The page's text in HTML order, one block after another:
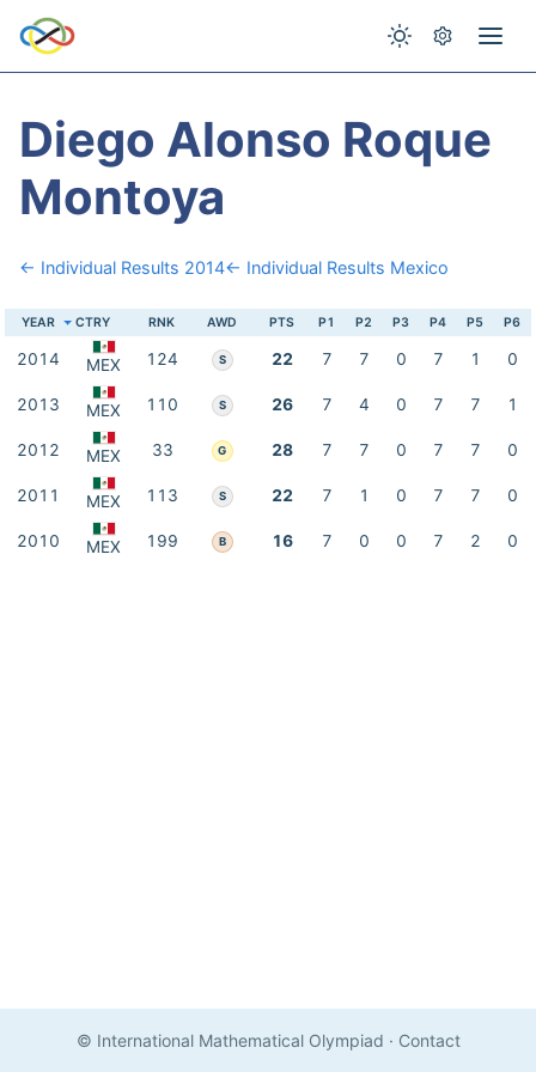
Diego Alonso Roque
Montoya
← Individual Results 2014← Individual Results Mexico
YEAR CTRY RNK AWD PTS P1 P2 P3 P4 P5 P6
2014 MEX 124 S 22 7 7 0 7 1 0
2013 MEX 110 S 26 7 4 0 7 7 1
2012 MEX 33 G 28 7 7 0 7 7 0
2011 MEX 113 S 22 7 1 0 7 7 0
2010 MEX 199 B 16 7 0 0 7 2 0
© International Mathematical Olympiad · Contact